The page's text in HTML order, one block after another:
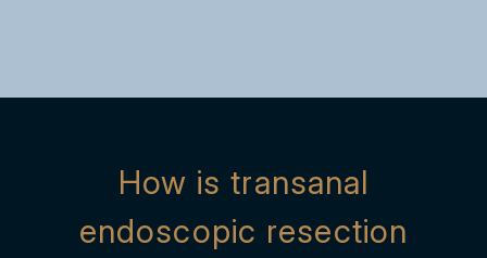
How is transanal
endoscopic resection